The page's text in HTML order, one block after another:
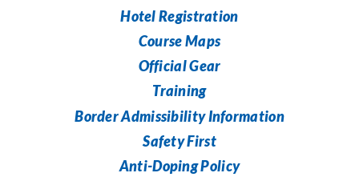
Hotel Registration
Course Maps
Official Gear
Training
Border Admissibility Information
Safety First
Anti-Doping Policy